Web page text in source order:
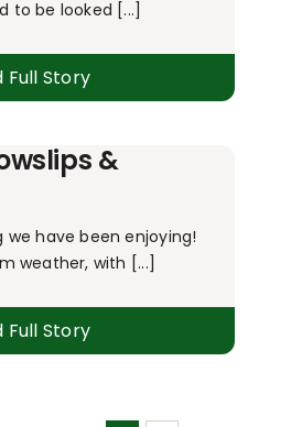
to be looked [...]
Full Story
&
we have been enjoying!
weather, with [...]
Full Story